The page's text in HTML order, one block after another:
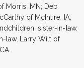
Morris, MN; Deb
of McIntire, IA;
sister-in-law,
law, Larry Wilt of